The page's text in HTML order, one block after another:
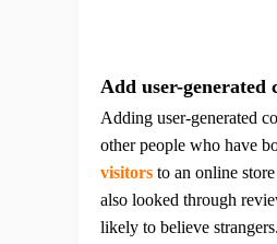
Add user-generated
Adding user-generated
other people who have
visitors to an online
also looked through
likely to believe strangers.